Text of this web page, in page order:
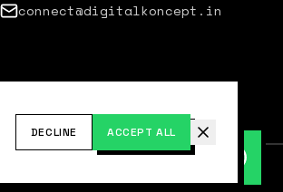
connect@digitalkoncept.in
DECLINE ACCEPT ALL